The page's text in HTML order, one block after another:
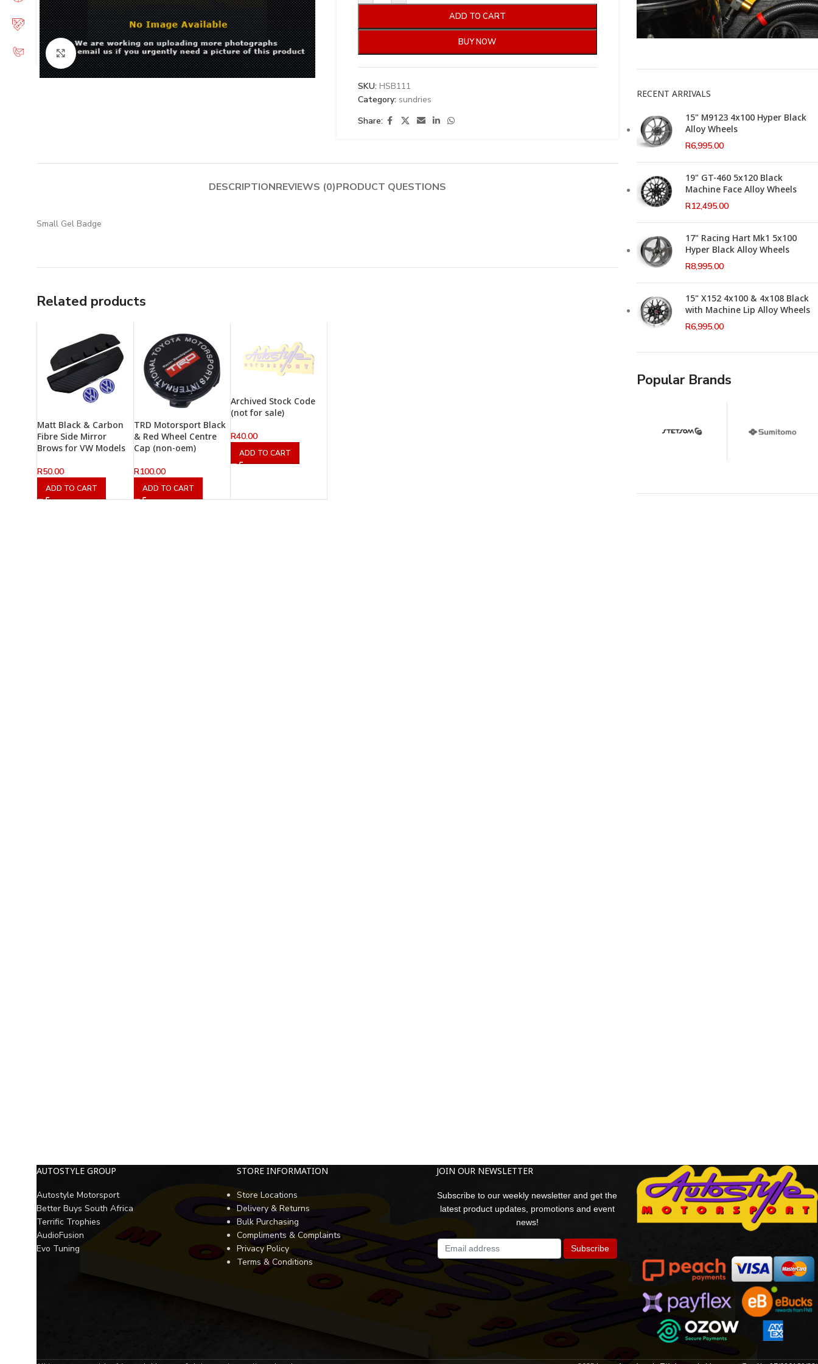
Click to enlarge
ADD TO CART
BUY NOW
SKU: HSB111
Category: sundries
Share:
DESCRIPTIONREVIEWS (0)PRODUCT QUESTIONS
Small Gel Badge
Related products
Matt Black & Carbon
Fibre Side Mirror
Brows for VW Models
R50.00
ADD TO CART
TRD Motorsport Black
& Red Wheel Centre
Cap (non-oem)
R100.00
ADD TO CART
Archived Stock Code
(not for sale)
R40.00
ADD TO CART
This Weeks Newsletter
RECENT ARRIVALS
15" M9123 4x100 Hyper Black
Alloy Wheels
R6,995.00
19" GT-460 5x120 Black
Machine Face Alloy Wheels
R12,495.00
17" Racing Hart Mk1 5x100
Hyper Black Alloy Wheels
R8,995.00
15" X152 4x100 & 4x108 Black
with Machine Lip Alloy Wheels
R6,995.00
Popular Brands
AUTOSTYLE GROUP
Autostyle Motorsport
Better Buys South Africa
Terrific Trophies
AudioFusion
Evo Tuning
STORE INFORMATION
Store Locations
Delivery & Returns
Bulk Purchasing
Compliments & Complaints
Privacy Policy
Terms & Conditions
JOIN OUR NEWSLETTER
Subscribe to our weekly newsletter and get the
latest product updates, promotions and event
news!